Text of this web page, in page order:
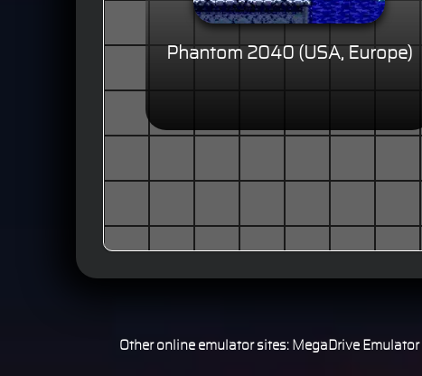
Phantom 2040 (USA, Europe)
Other online emulator sites: MegaDrive Emulator|